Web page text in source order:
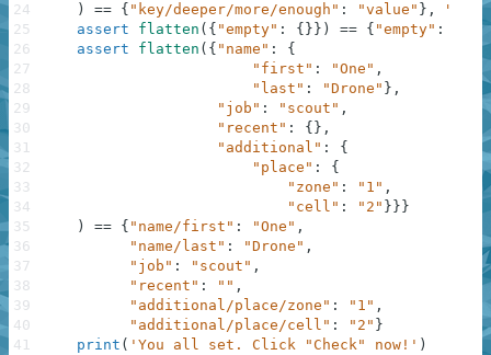
)
== { "key/deeper/more/enough" : "value" } ,
assert
flatten ( { "empty" : { } } ) == { "empty" :
,
assert
flatten ( { "name" :
{
"first" : "One" ,
"last" : "Drone" } ,
"job" : "scout" ,
"recent" : { } ,
"additional" :
{
"place" :
{
"zone" : "1" ,
"cell" : "2" } } }
)
== { "name/first" : "One" ,
"name/last" : "Drone" ,
"job" : "scout" ,
"recent" : "" ,
"additional/place/zone" : "1" ,
"additional/place/cell" : "2" }
print ( 'You all set. Click "Check" now!' )
24
25
26
27
28
29
30
31
32
33
34
35
36
37
38
39
40
41